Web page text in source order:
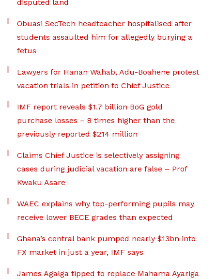
disputed land
Obuasi SecTech headteacher hospitalised after
students assaulted him for allegedly burying a
fetus
Lawyers for Hanan Wahab, Adu-Boahene protest
vacation trials in petition to Chief Justice
IMF report reveals $1.7 billion BoG gold
purchase losses – 8 times higher than the
previously reported $214 million
Claims Chief Justice is selectively assigning
cases during judicial vacation are false – Prof
Kwaku Asare
WAEC explains why top-performing pupils may
receive lower BECE grades than expected
Ghana’s central bank pumped nearly $13bn into
FX market in just a year, IMF says
James Agalga tipped to replace Mahama Ayariga